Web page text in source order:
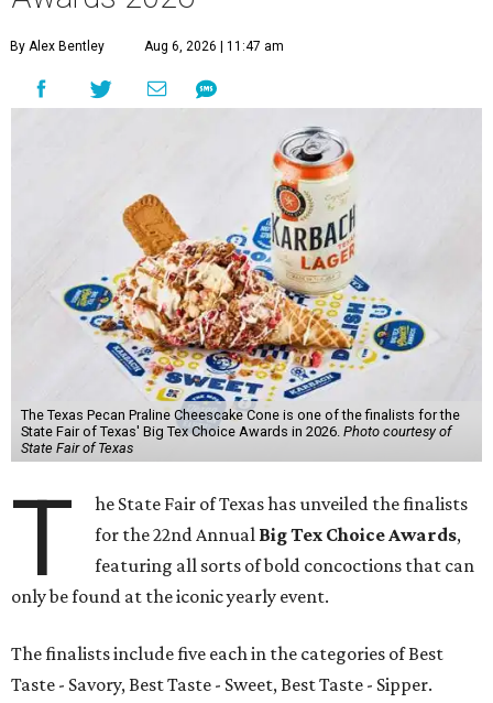
By Alex Bentley Aug 6, 2026 | 11:47 am
The Texas Pecan Praline Cheescake Cone is one of the finalists for the
State Fair of Texas' Big Tex Choice Awards in 2026. Photo courtesy of
State Fair of Texas
T
he State Fair of Texas has unveiled the finalists
for the 22nd Annual Big Tex Choice Awards,
featuring all sorts of bold concoctions that can
only be found at the iconic yearly event.
The finalists include five each in the categories of Best
Taste - Savory, Best Taste - Sweet, Best Taste - Sipper.